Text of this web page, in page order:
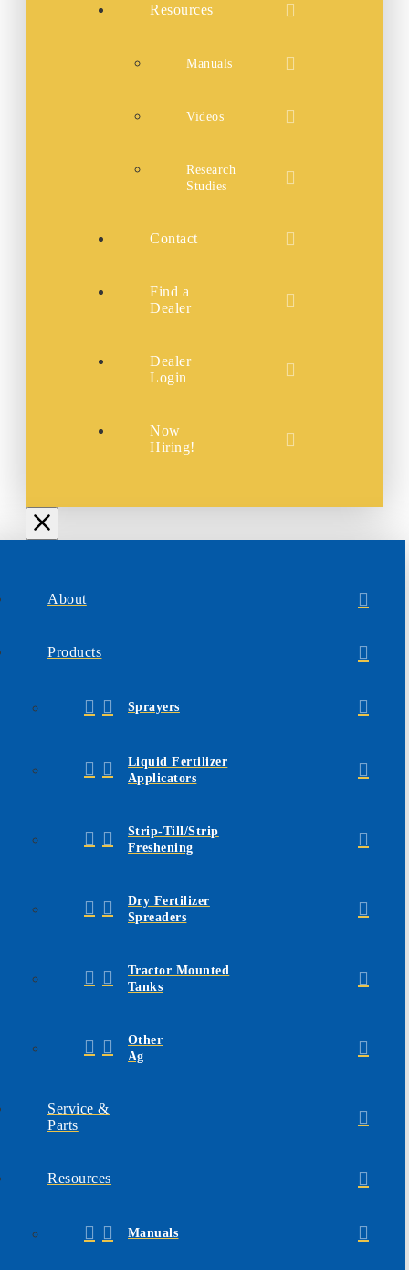
Resources
Manuals
Videos
Research
Studies
Contact
Find a
Dealer
Dealer
Login
Now
Hiring!
About
Products
Sprayers
Liquid Fertilizer
Applicators
Strip-Till/Strip
Freshening
Dry Fertilizer
Spreaders
Tractor Mounted
Tanks
Other
Ag
Service &
Parts
Resources
Manuals